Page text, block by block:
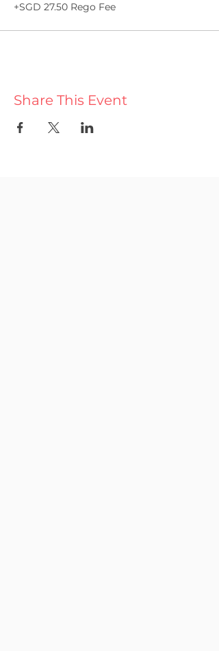
+SGD 27.50 Rego Fee
Share This Event